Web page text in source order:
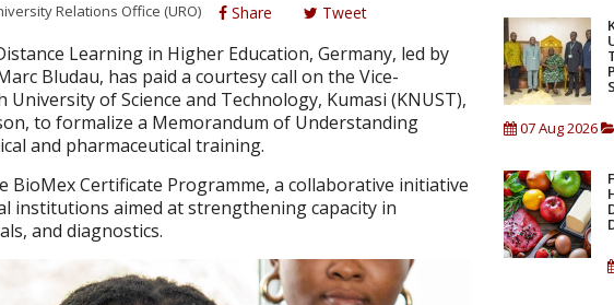
Relations Office (URO) Share Tweet
Learning in Higher Education, Germany, led by
Bludau, has paid a courtesy call on the Vice-
of Science and Technology, Kumasi (KNUST),
to formalize a Memorandum of Understanding
and pharmaceutical training.
Certificate Programme, a collaborative initiative
institutions aimed at strengthening capacity in
and diagnostics.
07 Aug 2026